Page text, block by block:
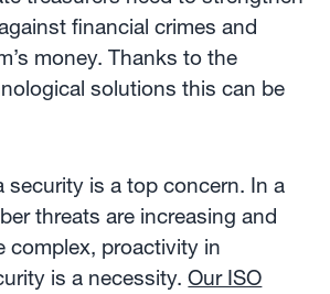
financial crimes and
money. Thanks to the
solutions this can be
security is a top concern. In a
threats are increasing and
complex, proactivity in
is a necessity.Our ISO